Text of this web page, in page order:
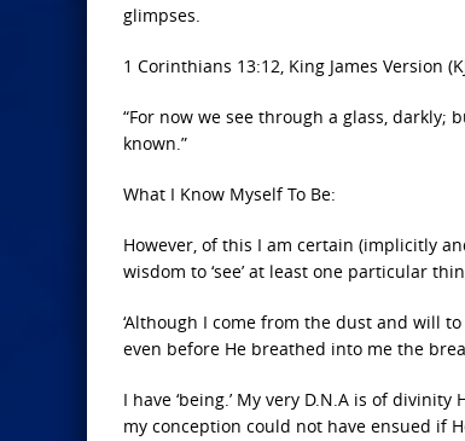
glimpses.
1 Corinthians 13:12, King James Version
“For now we see through a glass,
known.”
What I Know Myself To Be:
However, of this I am certain (implicitly
wisdom to ‘see’ at least one particular
‘Although I come from the dust and will
even before He breathed into me the
I have ‘being.’ My very D.N.A is of
my conception could not have ensued if